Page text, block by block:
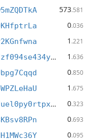
573.581
0.036
1 .221
dgb1qakezsq8eka4cg49cuqyefzf094se434y6xxfnv 1 .636
0.850
1 .675
dgb1ql4622pyu42ctuez3jgqsfuel0py0rtpxcdsfwm 0.323
0.693
0.095